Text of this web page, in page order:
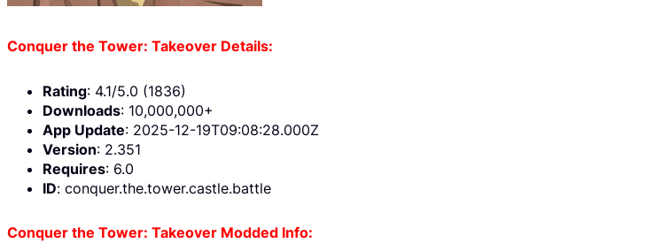
Conquer the Tower: Takeover Details:
Rating: 4.1/5.0 (1836)
Downloads: 10,000,000+
App Update: 2025-12-19T09:08:28.000Z
Version: 2.351
Requires: 6.0
ID: conquer.the.tower.castle.battle
Conquer the Tower: Takeover Modded Info: